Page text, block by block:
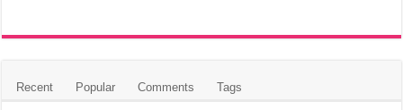
Recent Popular Comments Tags